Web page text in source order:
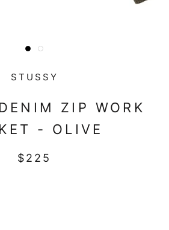
STUSSY
ZIP WORK
- OLIVE
$225